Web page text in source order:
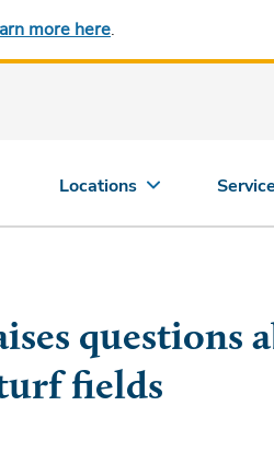
more here.
Locations
questions
fields